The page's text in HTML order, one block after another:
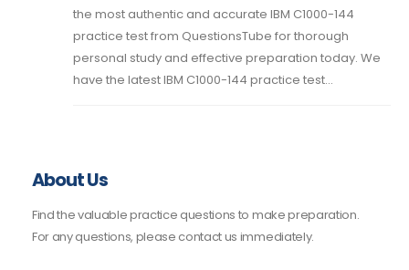
the most authentic and accurate IBM C1000-144
practice test from QuestionsTube for thorough
personal study and effective preparation today. We
have the latest IBM C1000-144 practice test...
About Us
Find the valuable practice questions to make preparation.
For any questions, please contact us immediately.